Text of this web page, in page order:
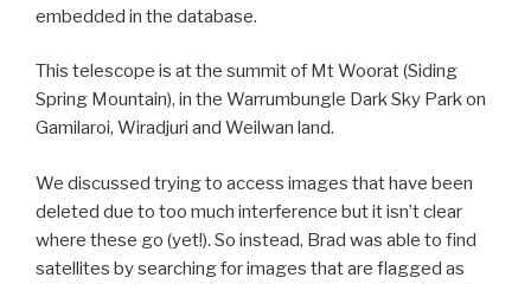
embedded in the database.
This telescope is at the summit of Mt Woorat (Siding
Spring Mountain), in the Warrumbungle Dark Sky Park on
Gamilaroi, Wiradjuri and Weilwan land.
We discussed trying to access images that have been
deleted due to too much interference but it isn’t clear
where these go (yet!). So instead, Brad was able to find
satellites by searching for images that are flagged as